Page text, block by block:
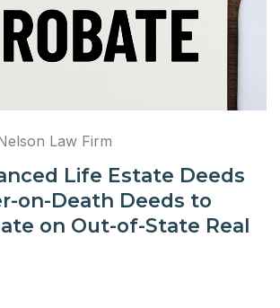
Law Firm
Life Estate Deeds
on-Death Deeds to
on Out-of-State Real